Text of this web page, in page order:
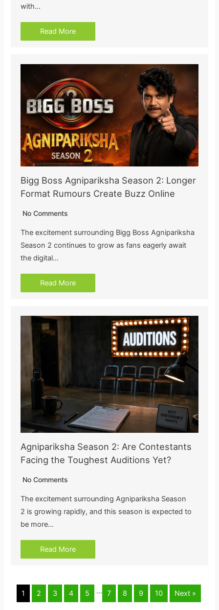
with…
Read More
Bigg Boss Agnipariksha Season 2: Longer
Format Rumours Create Buzz Online
No Comments
The excitement surrounding Bigg Boss Agnipariksha
Season 2 continues to grow as fans eagerly await
the digital…
Read More
Agnipariksha Season 2: Are Contestants
Facing the Toughest Auditions Yet?
No Comments
The excitement surrounding Agnipariksha Season
2 is growing rapidly, and this season is expected to
be more…
Read More
1 2 3 4 5 … 7 8 9 10 Next »